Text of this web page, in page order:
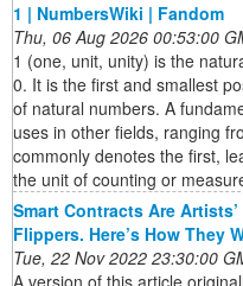
1 | NumbersWiki | Fandom
Thu, 06 Aug 2026 00:53:00
1 (one, unit, unity) is the
0. It is the first and smallest
of natural numbers. A
uses in other fields, ranging
commonly denotes the first,
the unit of counting or
Smart Contracts Are
Flippers. Here’s How They
Tue, 22 Nov 2022 23:30:00